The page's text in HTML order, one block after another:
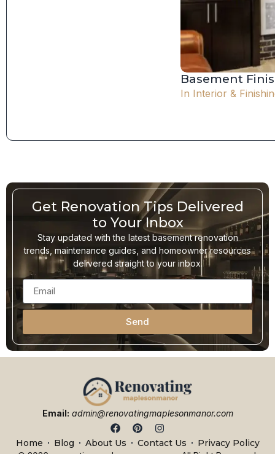
Basement
In Interior &
Get Renovation Tips Delivered
to Your Inbox
Stay updated with the latest basement renovation
trends, maintenance guides, and homeowner resources
delivered straight to your inbox.
Send
Email: admin@renovatingmaplesonmanor.com
Home Blog About Us Contact Us Privacy Policy